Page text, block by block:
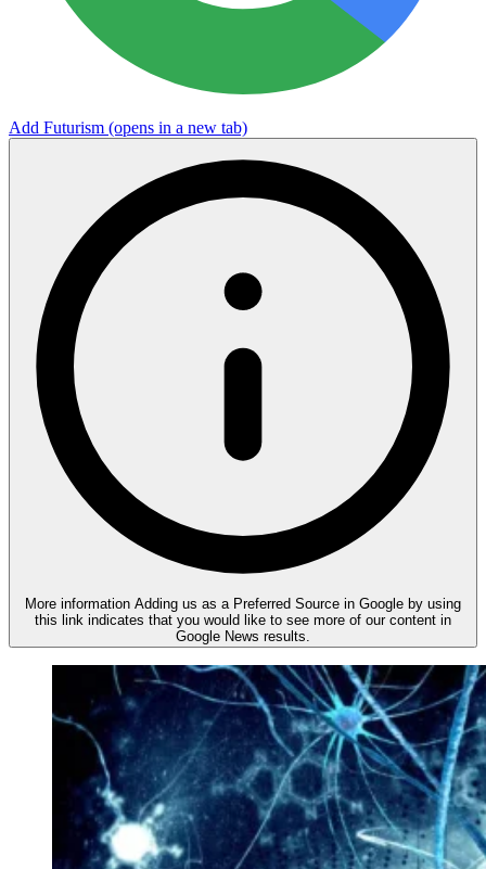
Add Futurism (opens in a new tab)
More information Adding us as a Preferred Source in Google by using
this link indicates that you would like to see more of our content in
Google News results.